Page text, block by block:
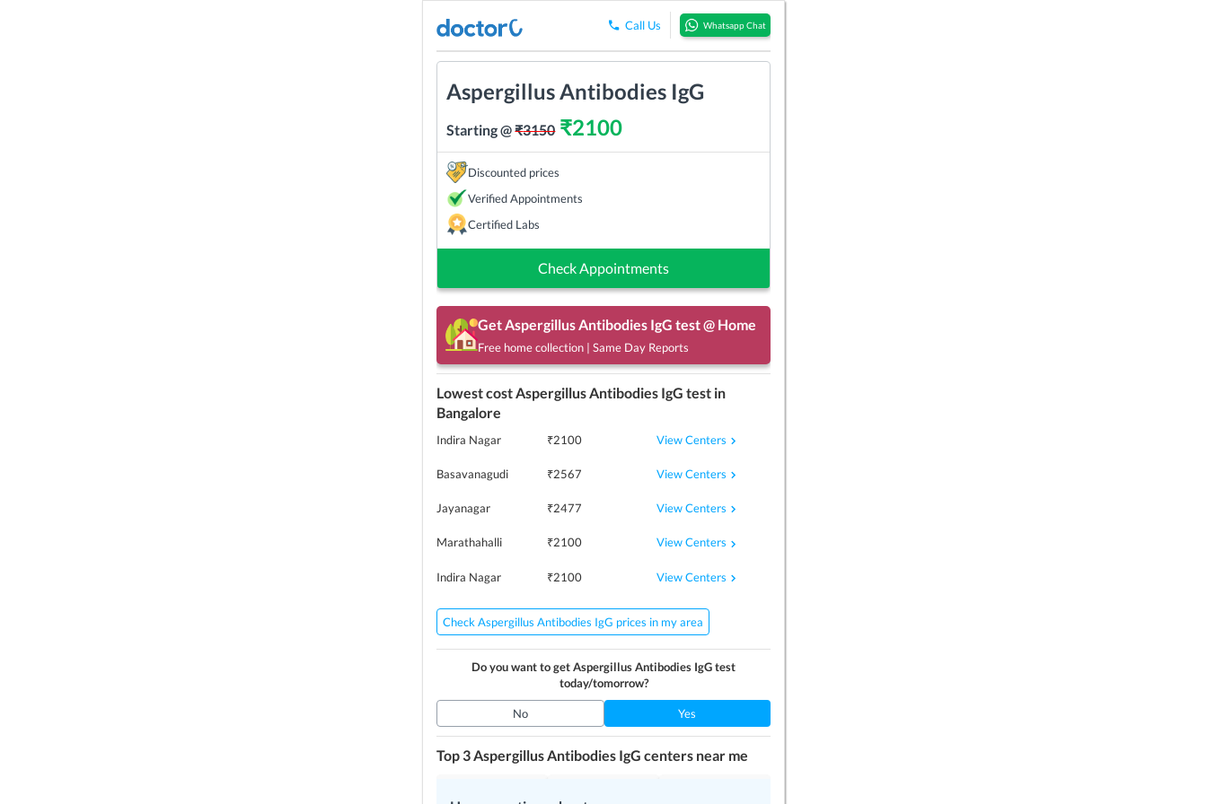
Call Us Whatsapp Chat
Aspergillus Antibodies IgG
Starting @₹3150₹2100
Discounted prices
Verified Appointments
Certified Labs
Check Appointments
Get Aspergillus Antibodies IgG test @ Home
Free home collection | Same Day Reports
Lowest cost Aspergillus Antibodies IgG test in
Bangalore
Indira Nagar ₹2100 View Centers
Basavanagudi ₹2567 View Centers
Jayanagar ₹2477 View Centers
Marathahalli ₹2100 View Centers
Indira Nagar ₹2100 View Centers
Check Aspergillus Antibodies IgG prices in my area
Do you want to getAspergillus Antibodies IgGtest
today/tomorrow?
No Yes
Top 3 Aspergillus Antibodies IgG centers near me